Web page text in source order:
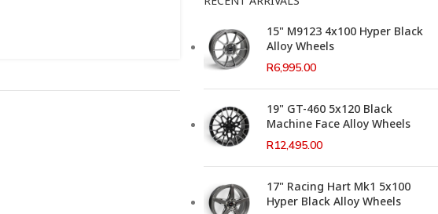
15" M9123 4x100 Hyper Black
Alloy Wheels
R6,995.00
19" GT-460 5x120 Black
Machine Face Alloy Wheels
R12,495.00
17" Racing Hart Mk1 5x100
Hyper Black Alloy Wheels